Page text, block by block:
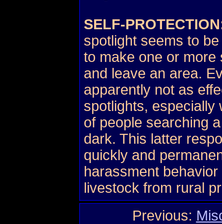
SELF-
spotlight seems to
to make one or
and leave an area.
apparently not as
spotlights, especially
of people searching
dark. This latter
quickly and
harassment
livestock from rural
Previous: